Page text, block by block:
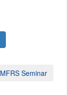
i
MFRS Seminar